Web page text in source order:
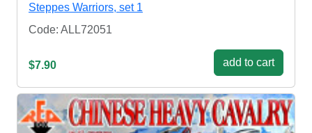
Steppes Warriors, set 1
Code: ALL72051
$7.90 add to cart